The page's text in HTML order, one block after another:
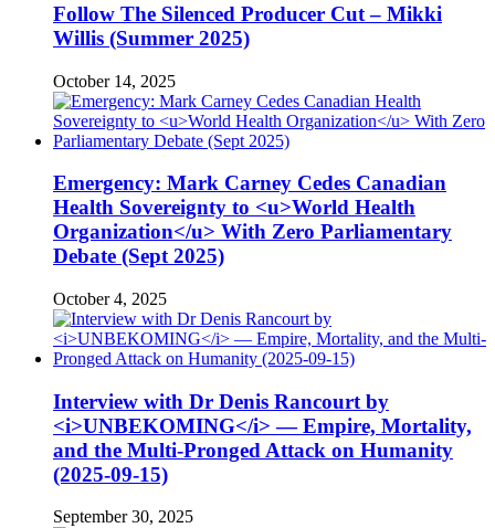
Follow The Silenced Producer Cut – Mikki
Willis (Summer 2025)
October 14, 2025
Emergency: Mark Carney Cedes Canadian
Health Sovereignty to <u>World Health
Organization</u> With Zero Parliamentary
Debate (Sept 2025)
October 4, 2025
Interview with Dr Denis Rancourt by
<i>UNBEKOMING</i> — Empire, Mortality,
and the Multi-Pronged Attack on Humanity
(2025-09-15)
September 30, 2025